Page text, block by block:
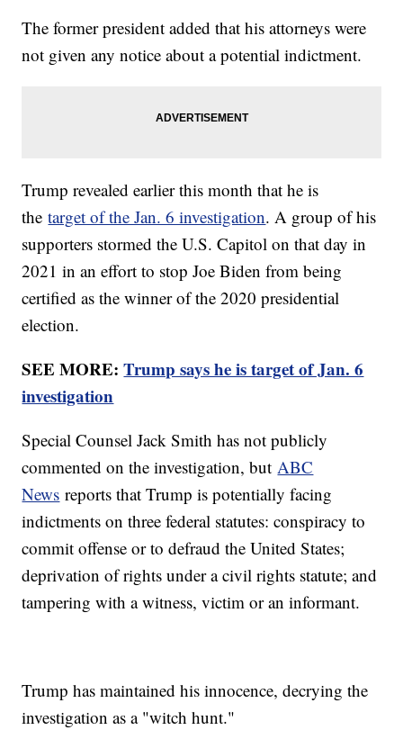
The former president added that his attorneys were
not given any notice about a potential indictment.
Trump revealed earlier this month that he is
thetarget of the Jan. 6 investigation. A group of his
supporters stormed the U.S. Capitol on that day in
2021 in an effort to stop Joe Biden from being
certified as the winner of the 2020 presidential
election.
SEE MORE:Trump says he is target of Jan. 6
investigation
Special Counsel Jack Smith has not publicly
commented on the investigation, but ABC
News reports that Trump is potentially facing
indictments on three federal statutes: conspiracy to
commit offense or to defraud the United States;
deprivation of rights under a civil rights statute; and
tampering with a witness, victim or an informant.
Trump has maintained his innocence, decrying the
investigation as a "witch hunt."